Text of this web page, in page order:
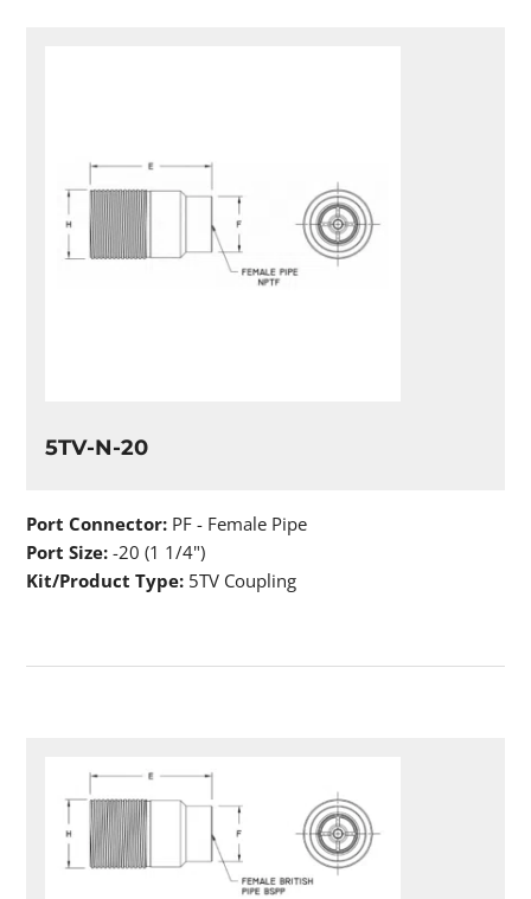
5TV-N-20
Port Connector: PF - Female Pipe
Port Size: -20 (1 1/4")
Kit/Product Type: 5TV Coupling